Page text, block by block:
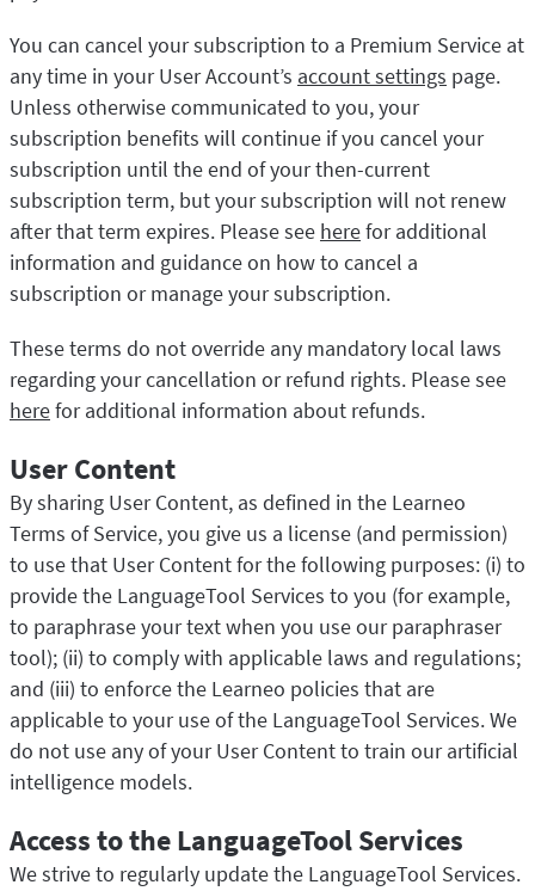
You can cancel your subscription to a Premium Service at
any time in your User Account’s account settings page.
Unless otherwise communicated to you, your
subscription benefits will continue if you cancel your
subscription until the end of your then-current
subscription term, but your subscription will not renew
after that term expires. Please see herefor additional
information and guidance on how to cancel a
subscription or manage your subscription.
These terms do not override any mandatory local laws
regarding your cancellation or refund rights. Please see
herefor additional information about refunds.
User Content
By sharing User Content, as defined in the Learneo
Terms of Service, you give us a license (and permission)
to use that User Content for the following purposes: (i) to
provide the LanguageTool Services to you (for example,
to paraphrase your text when you use our paraphraser
tool); (ii) to comply with applicable laws and regulations;
and (iii) to enforce the Learneo policies that are
applicable to your use of the LanguageTool Services. We
do not use any of your User Content to train our artificial
intelligence models.
Access to the LanguageTool Services
We strive to regularly update the LanguageTool Services.